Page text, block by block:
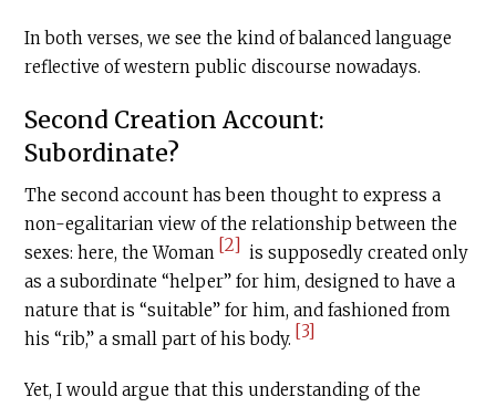
In both verses, we see the kind of balanced language
reflective of western public discourse nowadays.
Second Creation Account:
Subordinate?
The second account has been thought to express a
non-egalitarian view of the relationship between the
sexes: here, the Woman [2] is supposedly created only
as a subordinate “helper” for him, designed to have a
nature that is “suitable” for him, and fashioned from
his “rib,” a small part of his body. [3]
Yet, I would argue that this understanding of the